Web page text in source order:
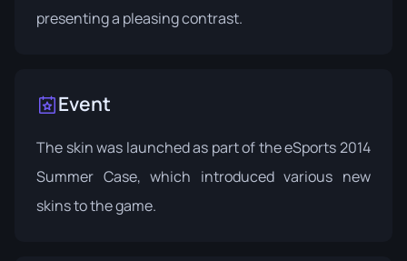
presenting a pleasing contrast.
Event
The skin was launched as part of theeSports 2014
Summer Case, which introduced various new
skins to the game.